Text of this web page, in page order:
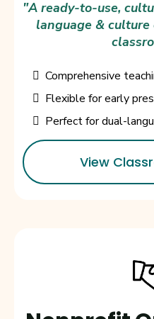
"A ready-to-use,
language &
Comprehensive
Flexible for early
Perfect for dual-
View